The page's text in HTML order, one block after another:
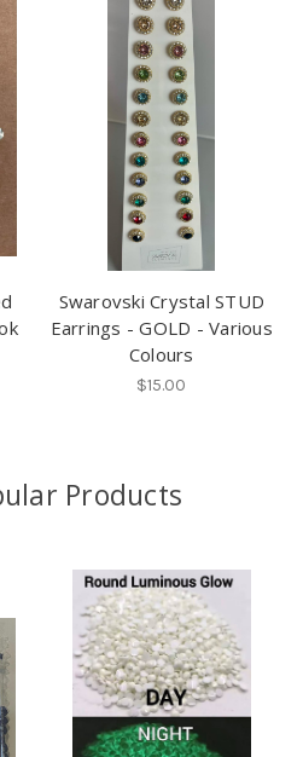
Swarovski Crystal STUD
Earrings - GOLD - Various
Colours
$15.00
Products